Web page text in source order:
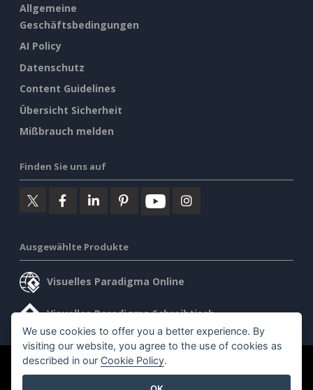
Allgemeine
Geschäftsbedingungen
AI Policy
Datenschutz
Content Guidelines
Übersicht Sicherheit
Mißbrauch melden
Finden Sie uns auf
Ausgewählte Produkte
Visuelles Paradigma Online
Visuelles Paradigma Schreibtisch
©2026 by Visual Paradigm. Alle Rechte vorbehalten.
We use cookies to offer you a better experience. By
visiting our website, you agree to the use of cookies as
described in our Cookie Policy.